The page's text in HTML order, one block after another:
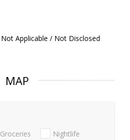
Not Applicable / Not Disclosed
MAP
Groceries Nightlife